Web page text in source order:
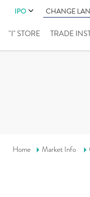
IPO CHANGE
"I" STORE TRADE
Home Market Info